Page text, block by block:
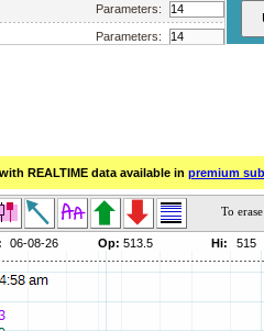
Parameters:
Parameters:
Parameters:
Parameters:
Parameters:
with REALTIME data available in premium